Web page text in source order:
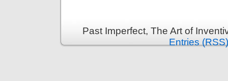
Past Imperfect, The Art of
Entries (RSS)